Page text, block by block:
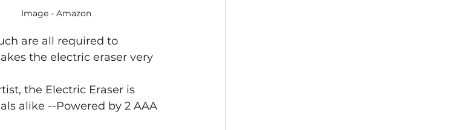
Image - Amazon
are all required to
the electric eraser very
the Electric Eraser is
alike --Powered by 2 AAA